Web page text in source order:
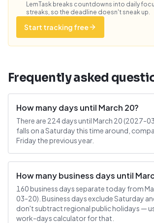
LemTask breaks countdowns into daily
streaks, so the deadline doesn't sneak up.
Start tracking free
Frequently asked
How many days until March 20?
There are 224 days until March 20 (2027-
falls on a Saturday this time around,
Friday the previous year.
How many business days until
160 business days separate today from
03-20). Business days exclude Saturday
don't subtract regional public holidays —
work-days calculator for that.